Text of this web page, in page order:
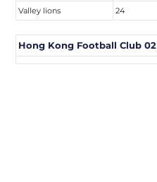
Valley lions
24
Hong Kong Football Club 02